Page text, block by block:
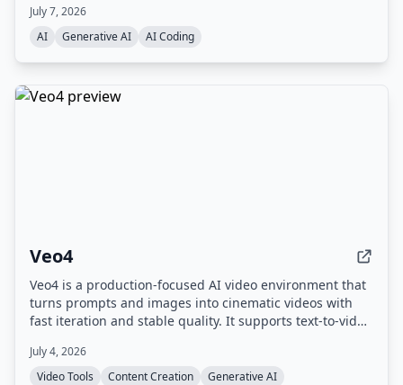
performance on software engineering and terminal
benchmarks, and is available on longcat.ai and
July 7, 2026
AI
Generative AI AI Coding
Veo4
Veo4 is a production-focused AI video environment that
turns prompts and images into cinematic videos with
fast iteration and stable quality. It supports text-to-video
includes experimental audio generation.
July 4, 2026
Video Tools
Content Creation Generative AI